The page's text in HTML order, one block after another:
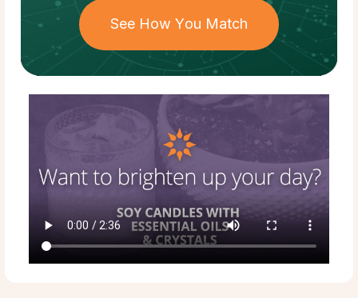
See How You Match